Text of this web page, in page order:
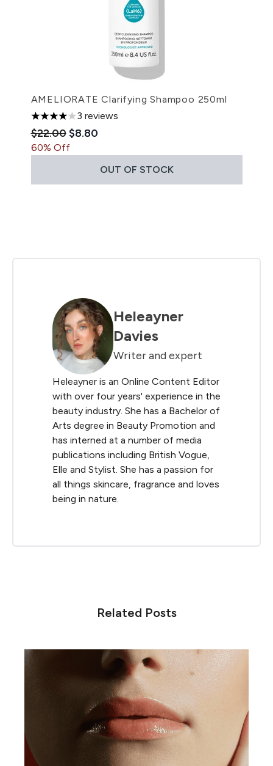
AMELIORATE Clarifying Shampoo 250ml
4 stars out of a maximum of 5
3 reviews
Recommended Retail Price:
$22.00 Current price:
$8.80
60% Off
OUT OF STOCK
Heleayner
Davies
Writer and expert
Heleayner is an Online Content Editor
with over four years' experience in the
beauty industry. She has a Bachelor of
Arts degree in Beauty Promotion and
has interned at a number of media
publications including British Vogue,
Elle and Stylist. She has a passion for
all things skincare, fragrance and loves
being in nature.
Related Posts